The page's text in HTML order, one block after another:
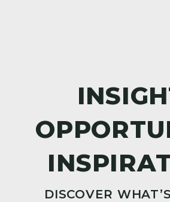
DISCOVER